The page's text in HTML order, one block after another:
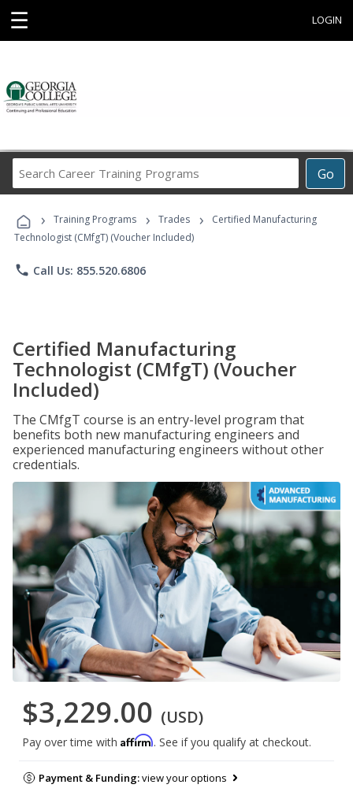
☰ LOGIN
Go
Career
Programs
› Training Programs › Trades ›
Certified Manufacturing
Technologist (CMfgT) (Voucher Included)
phone Call Us: 855.520.6806
Certified Manufacturing
Technologist (CMfgT) (Voucher
Included)
The CMfgT course is an entry-level program that
benefits both new manufacturing engineers and
experienced manufacturing engineers without other
credentials.
$3,229.00 (USD)
Pay over time with Affirm. See if you qualify at checkout.
Payment & Funding:view your options